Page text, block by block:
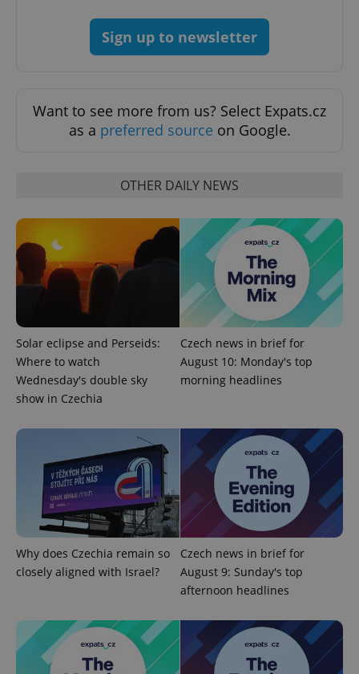
Sign up to newsletter
Want to see more from us? Select Expats.cz
as a preferred source on Google.
OTHER DAILY NEWS
Solar eclipse and Perseids:
Where to watch
Wednesday's double sky
show in Czechia
Czech news in brief for
August 10: Monday's top
morning headlines
Why does Czechia remain so
closely aligned with Israel?
Czech news in brief for
August 9: Sunday's top
afternoon headlines
expss .www.expats.cz
PHPSESSID
PHP.net
.www.expats.cz
exprt .expats.cz 6